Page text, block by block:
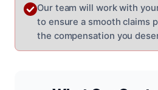
Our team will work with
to ensure a smooth claims
the compensation you